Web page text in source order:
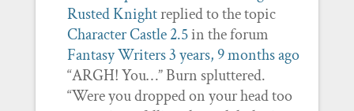
Rusted Knightreplied to the topic
Character Castle 2.5in the forum
Fantasy Writers3 years, 9 months ago
“ARGH! You…” Burn spluttered.
“Were you dropped on your head too